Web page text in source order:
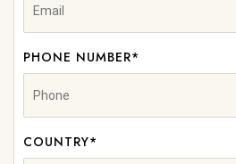
PHONE NUMBER*
COUNTRY*